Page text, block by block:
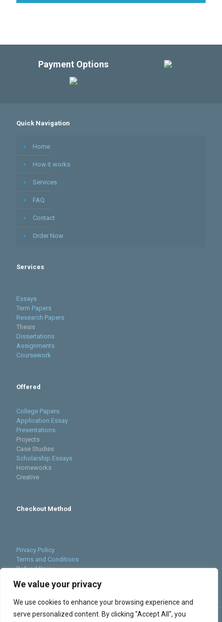
We value your privacy
We use cookies to enhance your browsing experience and
serve personalized content. By clicking "Accept All", you
Payment Options
Quick Navigation
Home
How it works
Services
FAQ
Contact
Order Now
Services
Essays
Term Papers
Research Papers
Thesis
Dissertations
Assignments
Coursework
Offered
College Papers
Application Essay
Presentations
Projects
Case Studies
Scholarship Essays
Homeworks
Creative
Checkout Method
Privacy Policy
Terms and Conditions
Refund Poicy
Sitemap